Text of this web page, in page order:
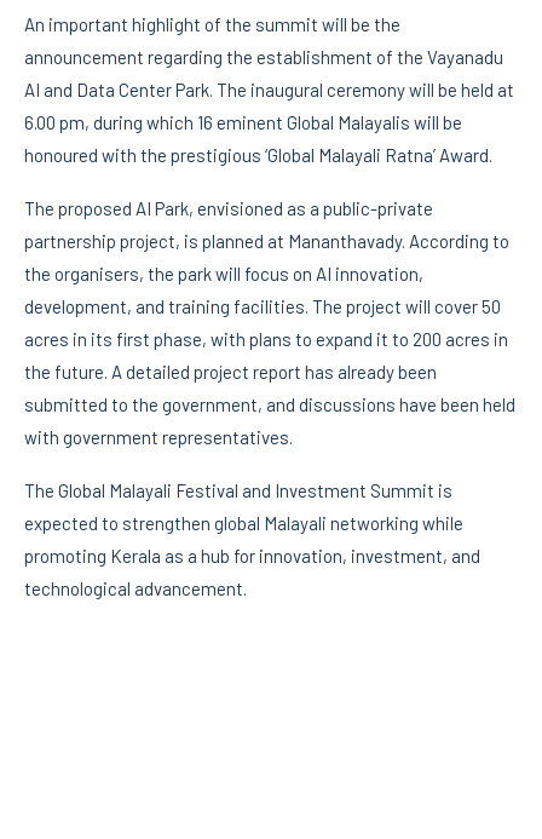
An important highlight of the summit will be the
announcement regarding the establishment of the Vayanadu
AI and Data Center Park. The inaugural ceremony will be held at
6.00 pm, during which 16 eminent Global Malayalis will be
honoured with the prestigious ‘Global Malayali Ratna’ Award.
The proposed AI Park, envisioned as a public-private
partnership project, is planned at Mananthavady. According to
the organisers, the park will focus on AI innovation,
development, and training facilities. The project will cover 50
acres in its first phase, with plans to expand it to 200 acres in
the future. A detailed project report has already been
submitted to the government, and discussions have been held
with government representatives.
The Global Malayali Festival and Investment Summit is
expected to strengthen global Malayali networking while
promoting Kerala as a hub for innovation, investment, and
technological advancement.